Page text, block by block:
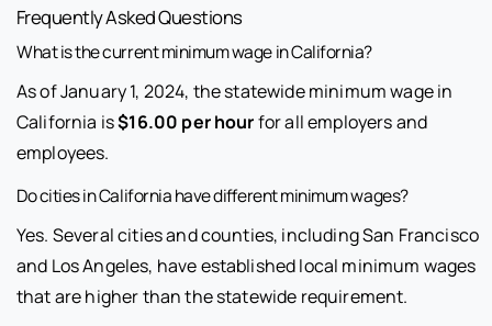
Frequently Asked Questions
What is the current minimum wage in California?
As of January 1, 2024, the statewide minimum wage in
California is$16.00 per hourfor all employers and
employees.
Do cities in California have different minimum wages?
Yes. Several cities and counties, including San Francisco
and Los Angeles, have established local minimum wages
that are higher than the statewide requirement.